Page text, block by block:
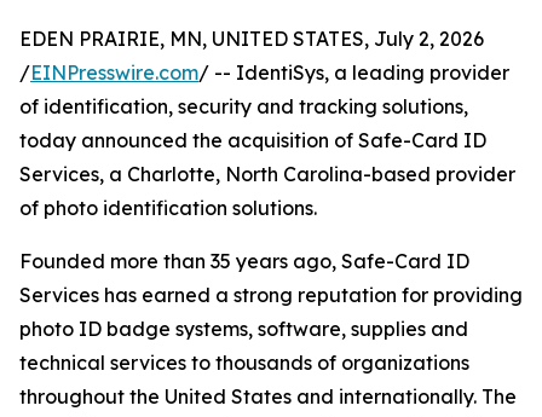
EDEN PRAIRIE, MN, UNITED STATES, July 2, 2026
/EINPresswire.com/ -- IdentiSys, a leading provider
of identification, security and tracking solutions,
today announced the acquisition of Safe-Card ID
Services, a Charlotte, North Carolina-based provider
of photo identification solutions.
Founded more than 35 years ago, Safe-Card ID
Services has earned a strong reputation for providing
photo ID badge systems, software, supplies and
technical services to thousands of organizations
throughout the United States and internationally. The